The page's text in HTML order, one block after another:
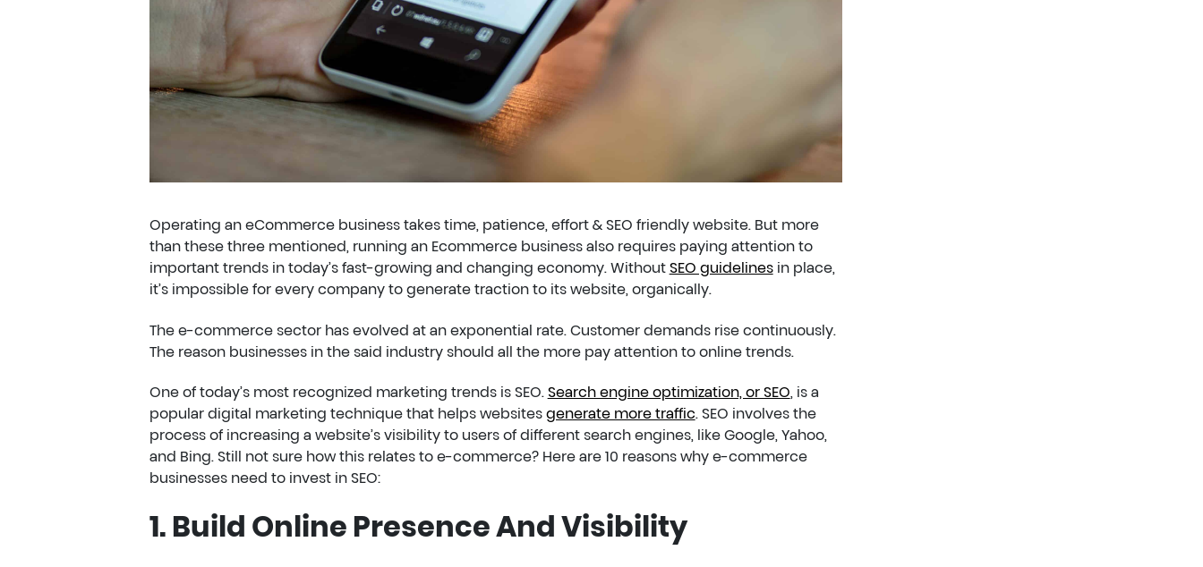
Operating an eCommerce business takes time, patience, effort & SEO friendly website. But more
than these three mentioned, running an Ecommerce business also requires paying attention to
important trends in today’s fast-growing and changing economy. Without SEO guidelinesin place,
it’s impossible for every company to generate traction to its website, organically.
The e-commerce sector has evolved at an exponential rate. Customer demands rise continuously.
The reason businesses in the said industry should all the more pay attention to online trends.
One of today’s most recognized marketing trends is SEO. Search engine optimization, or SEO, is a
popular digital marketing technique that helps websites generate more traffic. SEO involves the
process of increasing a website’s visibility to users of different search engines, like Google, Yahoo,
and Bing. Still not sure how this relates to e-commerce? Here are 10 reasons why e-commerce
businesses need to invest in SEO:
1. Build Online Presence And Visibility